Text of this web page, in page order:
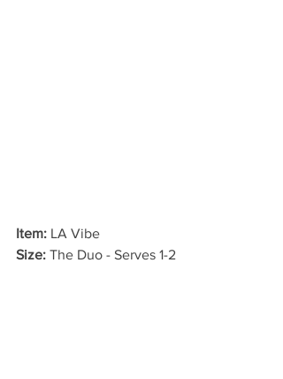
Item: LA Vibe
Size: The Duo - Serves 1-2